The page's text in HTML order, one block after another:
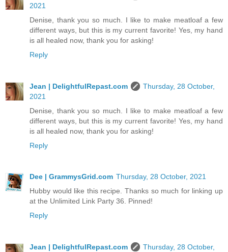
2021
Denise, thank you so much. I like to make meatloaf a few
different ways, but this is my current favorite! Yes, my hand
is all healed now, thank you for asking!
Reply
Jean | DelightfulRepast.com
Thursday, 28 October,
2021
Denise, thank you so much. I like to make meatloaf a few
different ways, but this is my current favorite! Yes, my hand
is all healed now, thank you for asking!
Reply
Dee | GrammysGrid.com Thursday, 28 October, 2021
Hubby would like this recipe. Thanks so much for linking up
at the Unlimited Link Party 36. Pinned!
Reply
Jean | DelightfulRepast.com
Thursday, 28 October,